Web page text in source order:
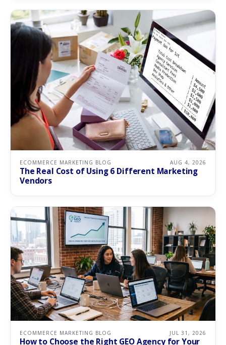
ECOMMERCE MARKETING BLOG AUG 4, 2026
The Real Cost of Using 6 Different Marketing
Vendors
ECOMMERCE MARKETING BLOG JUL 31, 2026
How to Choose the Right GEO Agency for Your